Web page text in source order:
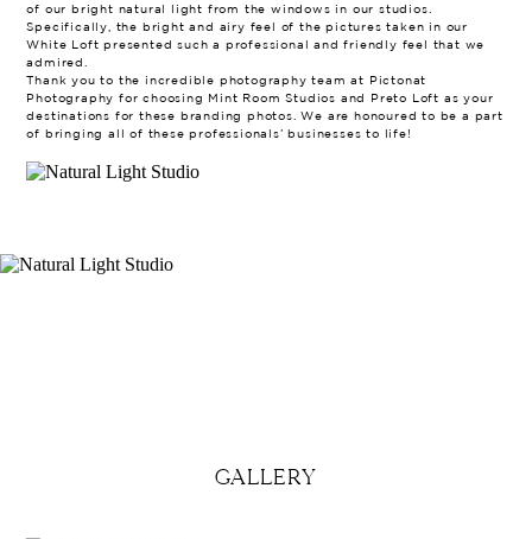
of our bright natural light from the windows in our studios.
Specifically, the bright and airy feel of the pictures taken in our
White Loft presented such a professional and friendly feel that we
admired.
Thank you to the incredible photography team at Pictonat
Photography for choosing Mint Room Studios and Preto Loft as your
destinations for these branding photos. We are honoured to be a part
of bringing all of these professionals’ businesses to life!
GALLERY